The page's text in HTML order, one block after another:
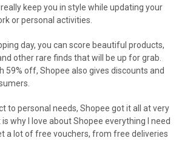
keep you in style while updating your
or personal activities.
day, you can score beautiful products,
other rare finds that will be up for grab.
59% off, Shopee also gives discounts and
to personal needs, Shopee got it all at very
why I love about Shopee everything I need
a lot of free vouchers, from free deliveries